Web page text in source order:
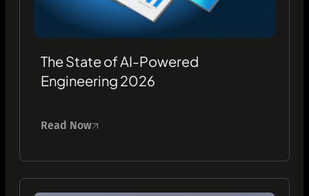
The State of AI-Powered
Engineering 2026
Read Now